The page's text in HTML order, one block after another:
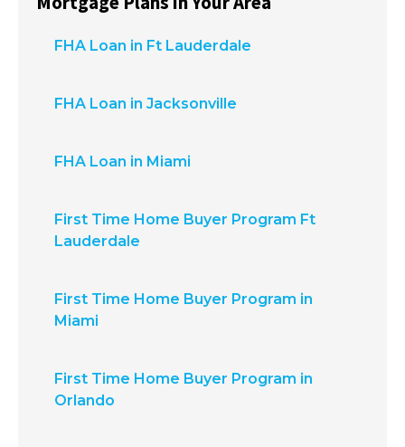
FHA Loan in Ft Lauderdale
FHA Loan in Jacksonville
FHA Loan in Miami
First Time Home Buyer Program Ft
Lauderdale
First Time Home Buyer Program in
Miami
First Time Home Buyer Program in
Orlando